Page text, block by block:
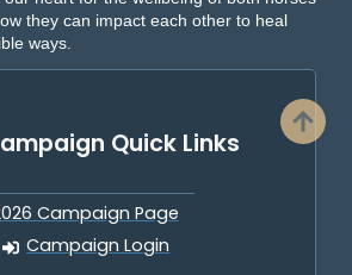
they can impact each other to heal
ways.
Quick Links
Campaign Page
Campaign Login